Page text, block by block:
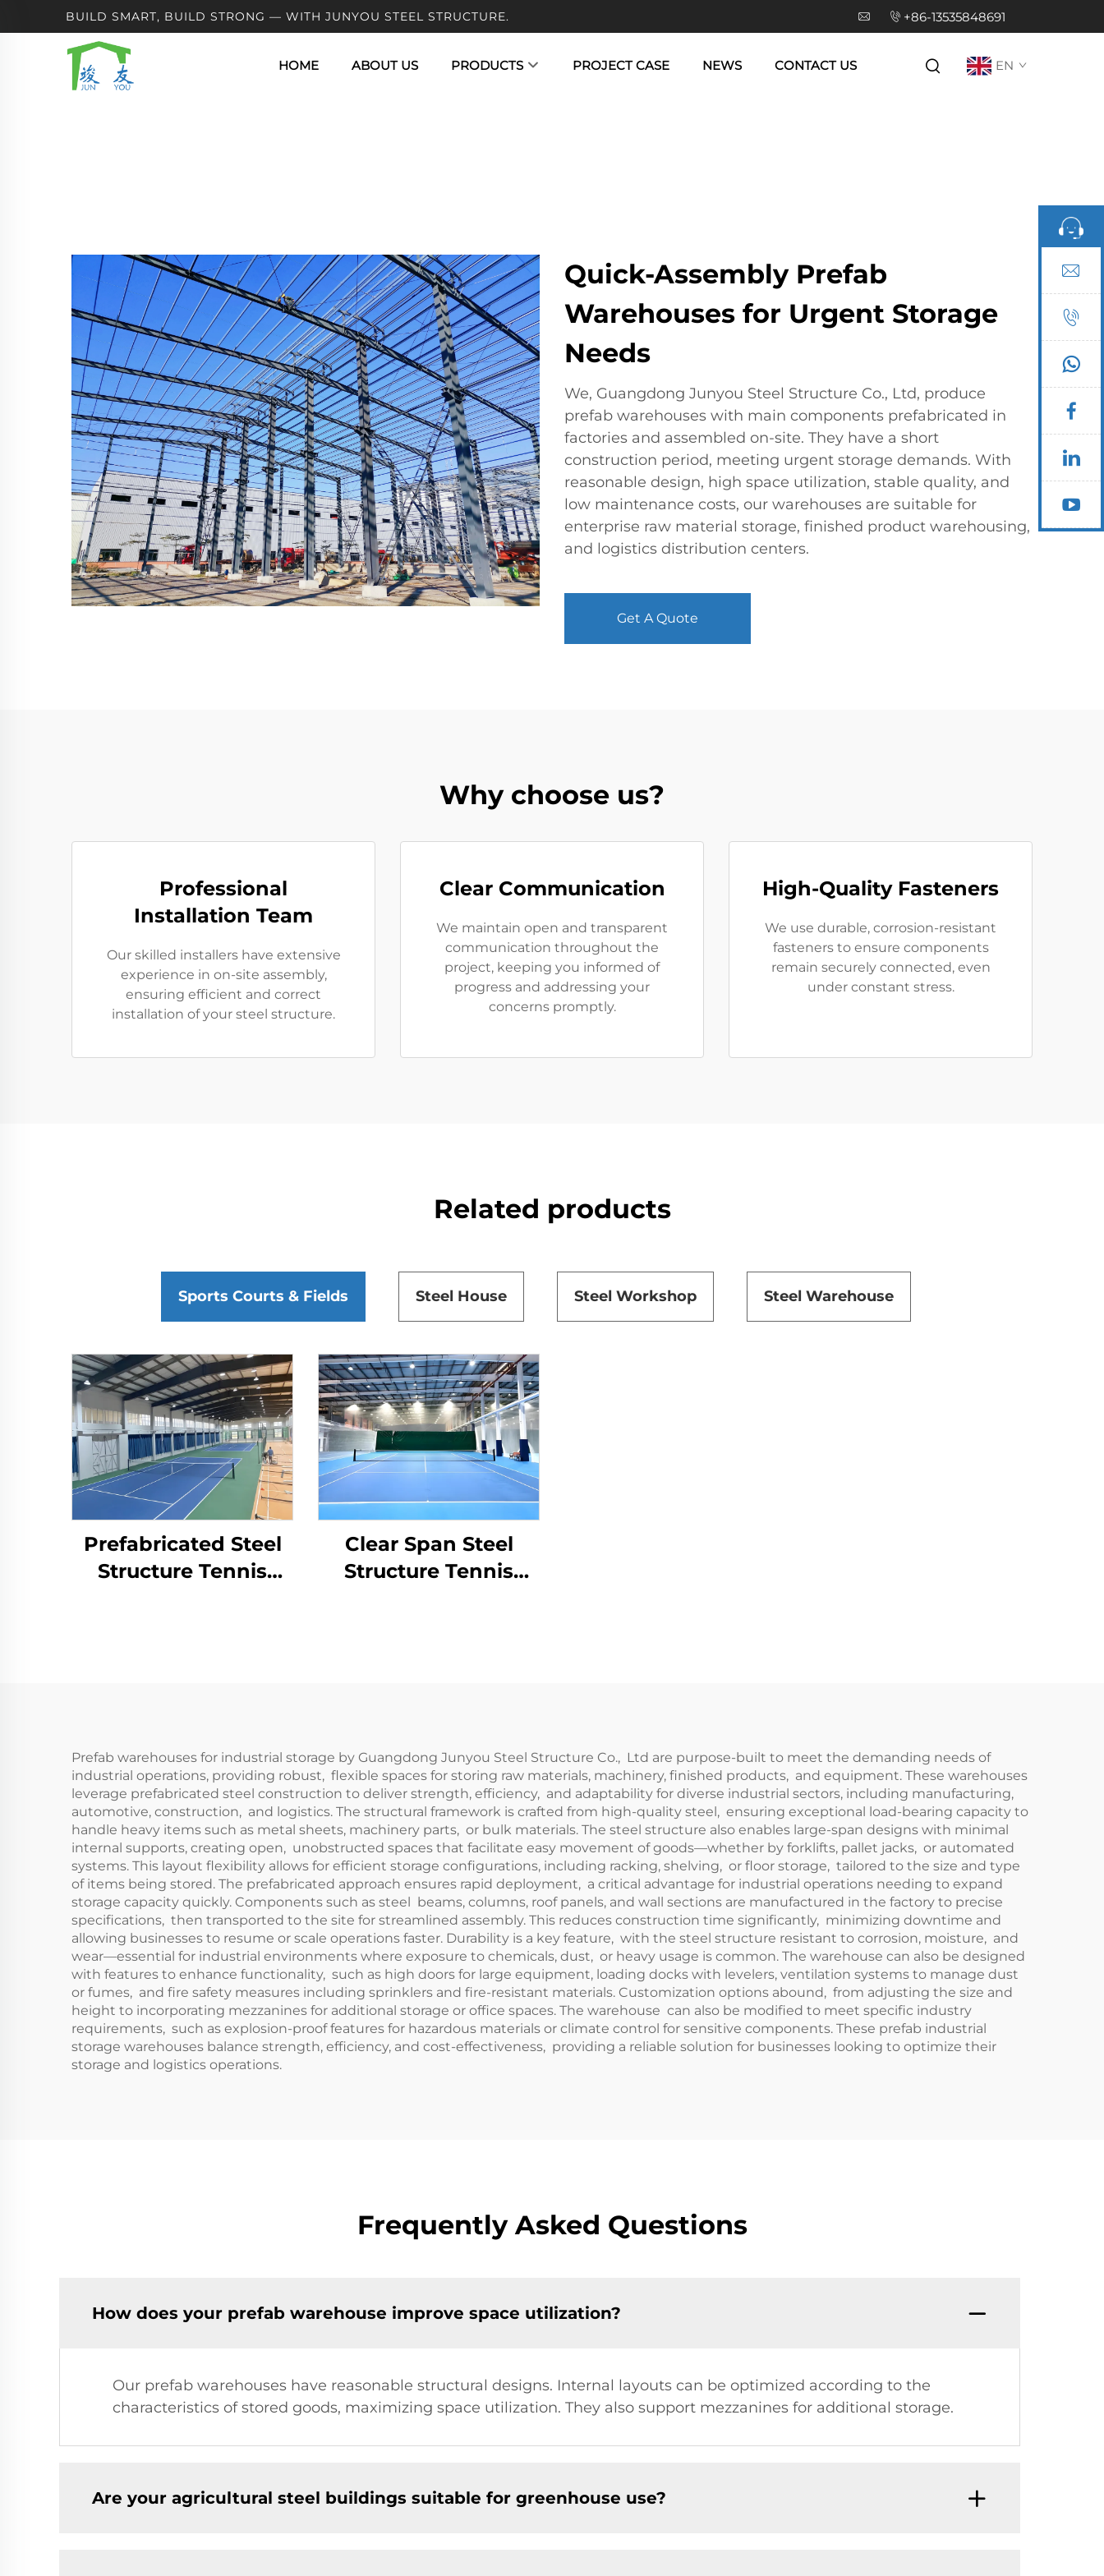
BUILD SMART, BUILD STRONG — WITH JUNYOU STEEL STRUCTURE. +86-13535848691
HOME ABOUT US PRODUCTS PROJECT CASE NEWS CONTACT US EN
Quick-Assembly Prefab
Warehouses for Urgent Storage
Needs
We, Guangdong Junyou Steel Structure Co., Ltd, produce
prefab warehouses with main components prefabricated in
factories and assembled on-site. They have a short
construction period, meeting urgent storage demands. With
reasonable design, high space utilization, stable quality, and
low maintenance costs, our warehouses are suitable for
enterprise raw material storage, finished product warehousing,
and logistics distribution centers.
Get A Quote
Why choose us?
Professional
Installation Team
Our skilled installers have extensive
experience in on-site assembly,
ensuring efficient and correct
installation of your steel structure.
Clear Communication
We maintain open and transparent
communication throughout the
project, keeping you informed of
progress and addressing your
concerns promptly.
High-Quality Fasteners
We use durable, corrosion-resistant
fasteners to ensure components
remain securely connected, even
under constant stress.
Related products
Sports Courts & Fields Steel House Steel Workshop Steel Warehouse
Prefabricated Steel
Structure Tennis
Clear Span Steel
Structure Tennis
Prefab warehouses for industrial storage by Guangdong Junyou Steel Structure Co., Ltd are purpose-built to meet the demanding needs of
industrial operations, providing robust, flexible spaces for storing raw materials, machinery, finished products, and equipment. These warehouses
leverage prefabricated steel construction to deliver strength, efficiency, and adaptability for diverse industrial sectors, including manufacturing,
automotive, construction, and logistics. The structural framework is crafted from high-quality steel, ensuring exceptional load-bearing capacity to
handle heavy items such as metal sheets, machinery parts, or bulk materials. The steel structure also enables large-span designs with minimal
internal supports, creating open, unobstructed spaces that facilitate easy movement of goods—whether by forklifts, pallet jacks, or automated
systems. This layout flexibility allows for efficient storage configurations, including racking, shelving, or floor storage, tailored to the size and type
of items being stored. The prefabricated approach ensures rapid deployment, a critical advantage for industrial operations needing to expand
storage capacity quickly. Components such as steel beams, columns, roof panels, and wall sections are manufactured in the factory to precise
specifications, then transported to the site for streamlined assembly. This reduces construction time significantly, minimizing downtime and
allowing businesses to resume or scale operations faster. Durability is a key feature, with the steel structure resistant to corrosion, moisture, and
wear—essential for industrial environments where exposure to chemicals, dust, or heavy usage is common. The warehouse can also be designed
with features to enhance functionality, such as high doors for large equipment, loading docks with levelers, ventilation systems to manage dust
or fumes, and fire safety measures including sprinklers and fire-resistant materials. Customization options abound, from adjusting the size and
height to incorporating mezzanines for additional storage or office spaces. The warehouse can also be modified to meet specific industry
requirements, such as explosion-proof features for hazardous materials or climate control for sensitive components. These prefab industrial
storage warehouses balance strength, efficiency, and cost-effectiveness, providing a reliable solution for businesses looking to optimize their
storage and logistics operations.
Frequently Asked Questions
How does your prefab warehouse improve space utilization?
Our prefab warehouses have reasonable structural designs. Internal layouts can be optimized according to the
characteristics of stored goods, maximizing space utilization. They also support mezzanines for additional storage.
Are your agricultural steel buildings suitable for greenhouse use?